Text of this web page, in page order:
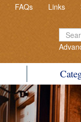
FAQs Links